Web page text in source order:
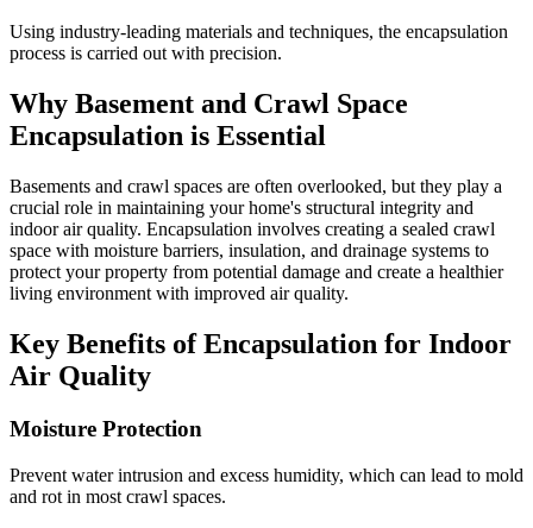
Using industry-leading materials and techniques, the encapsulation
process is carried out with precision.
Why Basement and Crawl Space
Encapsulation is Essential
Basements and crawl spaces are often overlooked, but they play a
crucial role in maintaining your home's structural integrity and
indoor air quality. Encapsulation involves creating a sealed crawl
space with moisture barriers, insulation, and drainage systems to
protect your property from potential damage and create a healthier
living environment with improved air quality.
Key Benefits of Encapsulation for Indoor
Air Quality
Moisture Protection
Prevent water intrusion and excess humidity, which can lead to mold
and rot in most crawl spaces.